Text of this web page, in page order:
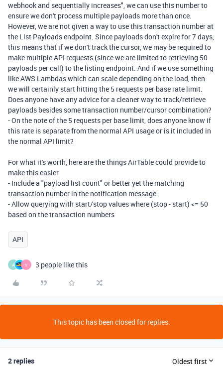
webhook and sequentially increases", we can use this number to
ensure we don't process multiple payloads more than once.
However, we are not given a way to use this transaction number at
the List Payloads endpoint. Since payloads don't expire for 7 days,
this means that if we don't track the cursor, we may be required to
make multiple API requests (since we are limited to retrieving 50
payloads per call) to the listing endpoint. And if we use something
like AWS Lambdas which can scale depending on the load, then
we will certainly start hitting the 5 requests per base rate limit.
Does anyone have any advice for a cleaner way to track/retrieve
payloads besides some transaction number/cursor combination?
-On the note of the 5 requests per base limit, does anyone know if
this rate is separate from the normal API usage or is it included in
the normal API limit?
For what it's worth, here are the things AirTable could provide to
make this easier
- Include a "payload list count" or better yet the matching
transaction number in the notification message.
- Allow querying with start/stop values where (stop - start) <= 50
based on the transaction numbers
API
A V 3 people like this
This topic has been closed for replies.
2 replies Oldest first